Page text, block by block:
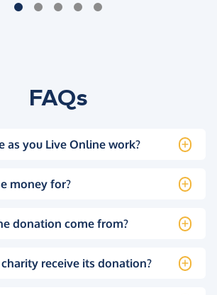
FAQs
as you Live Online work?
money for?
donation come from?
receive its donation?